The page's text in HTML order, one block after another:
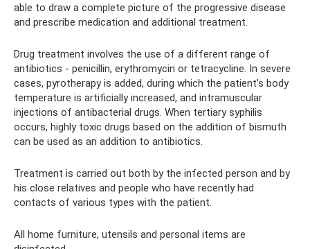
able to draw a complete picture of the progressive disease
and prescribe medication and additional treatment.
Drug treatment involves the use of a different range of
antibiotics - penicillin, erythromycin or tetracycline. In severe
cases, pyrotherapy is added, during which the patient’s body
temperature is artificially increased, and intramuscular
injections of antibacterial drugs. When tertiary syphilis
occurs, highly toxic drugs based on the addition of bismuth
can be used as an addition to antibiotics.
Treatment is carried out both by the infected person and by
his close relatives and people who have recently had
contacts of various types with the patient.
All home furniture, utensils and personal items are